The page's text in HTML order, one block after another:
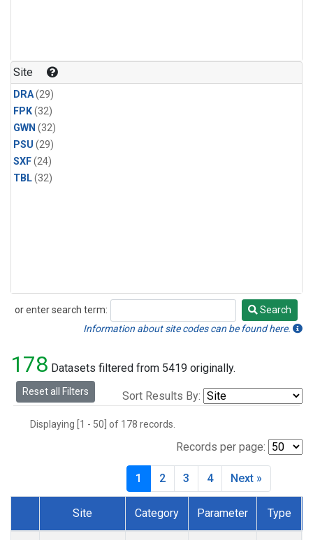
Site
DRA(29)
FPK(32)
GWN (32)
PSU (29)
SXF(24)
TBL(32)
or enter search term:
Search
Search
Information about site codes can be found here.
178 Datasets filtered from 5419 originally.
Reset all Filters Sort Results By:
Displaying [1 - 50] of 178 records.
Records per page:
1 2 3 4 Next »
Dataset Number
Site Category Parameter Type